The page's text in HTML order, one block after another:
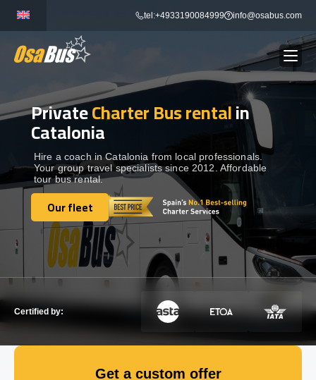
content
tel:+4933190084999 info@osabus.com
BUS RENTAL Show dropdown
TRANSFERS Show dropdown
DESTINATIONS Show dropdown
TOURS Show dropdown
Show dropdown
GET IN TOUCH WITH US
PrivateCharter Bus rentalin
Catalonia
Hire a coach in Catalonia from local professionals.
Your group travel specialists since 2012. Affordable
tour bus rental.
Our fleet
Our fleet
Certified by:
Get a custom offer